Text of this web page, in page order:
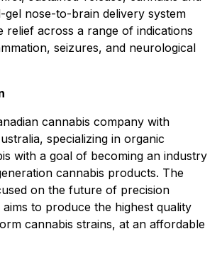
gel nose-to-brain delivery system
relief across a range of indications
seizures, and neurological
cannabis company with
specializing in organic
with a goal of becoming an industry
cannabis products. The
on the future of precision
to produce the highest quality
cannabis strains, at an affordable